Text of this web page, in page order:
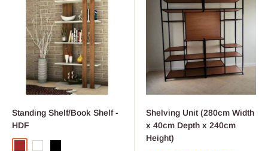
Standing Shelf/Book Shelf -
HDF
Shelving Unit (280cm Width
x 40cm Depth x 240cm
Height)